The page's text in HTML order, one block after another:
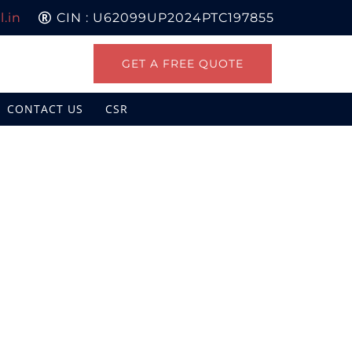
CIN : U62099UP2024PTC197855
GET A FREE QUOTE
CONTACT US CSR